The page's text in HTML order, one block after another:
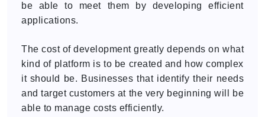
be able to meet them by developing efficient
applications.
The cost of development greatly depends on what
kind of platform is to be created and how complex
it should be. Businesses that identify their needs
and target customers at the very beginning will be
able to manage costs efficiently.